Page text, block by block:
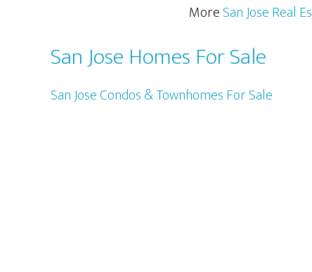
MoreSan Jose Real
San Jose Homes For Sale
San Jose Condos & Townhomes For Sale